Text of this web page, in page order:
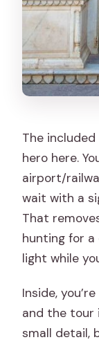
The
hero here.
airport/
wait with a
That
hunting for a
light while
Inside,
and the tour
small detail,